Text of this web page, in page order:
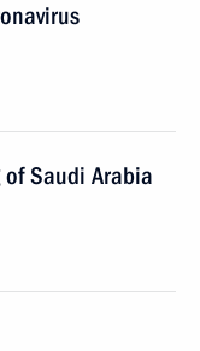
Saudi Arabia